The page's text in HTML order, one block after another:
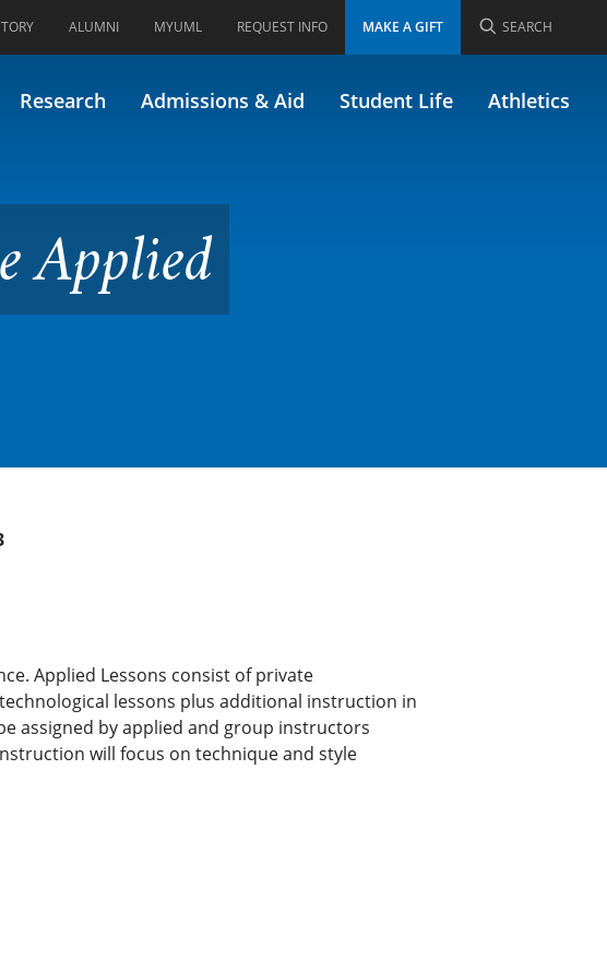
ALUMNI MYUML REQUEST INFO MAKE A GIFT SEARCH
Research Admissions & Aid Student Life Athletics
Applied
Applied Lessons consist of private
lessons plus additional instruction in
assigned by applied and group instructors
will focus on technique and style